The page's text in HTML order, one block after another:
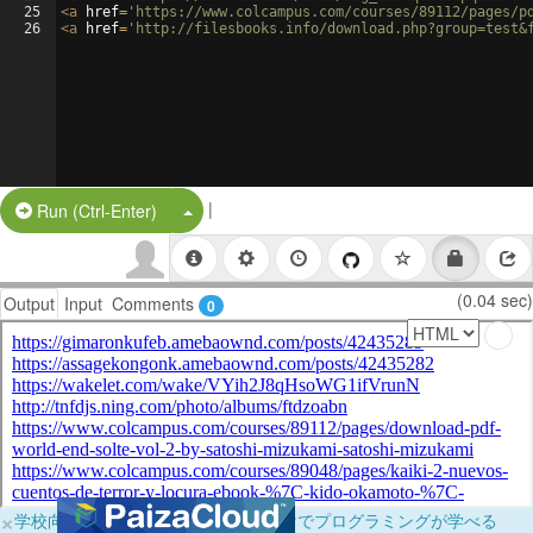
25
26
<a href= 'https://www.colcampus.com/courses/89112/
<a href= 'http://filesbooks.info/
Run (Ctrl-Enter) Split Button!
|
Output Input Comments 0 (0.04 sec)
×学校向けに無料提供中！ブラウザだけでプログラミングが学べる